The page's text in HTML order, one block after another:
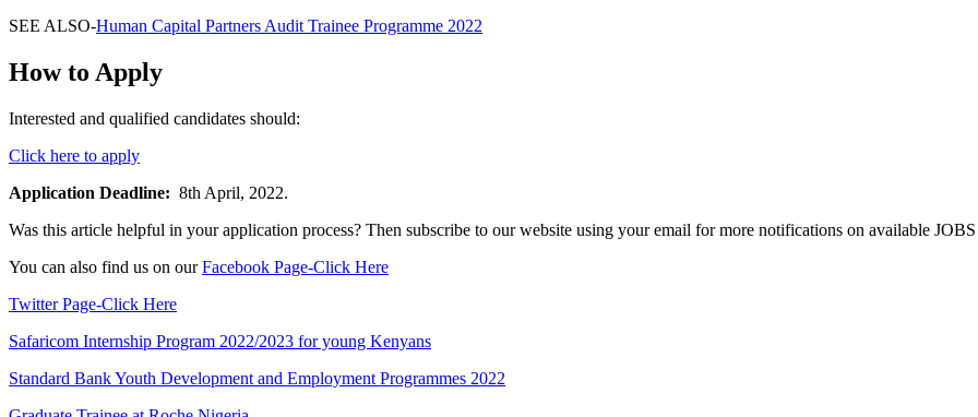
SEE ALSO-Human Capital Partners Audit Trainee Programme 2022
How to Apply
Interested and qualified candidates should:
Click here to apply
Application Deadline: 8th April, 2022.
Was this article helpful in your application process? Then subscribe to our website using your email for more notifications on available
You can also find us on ourFacebook Page-Click Here
Twitter Page-Click Here
Safaricom Internship Program 2022/2023 for young Kenyans
Standard Bank Youth Development and Employment Programmes 2022